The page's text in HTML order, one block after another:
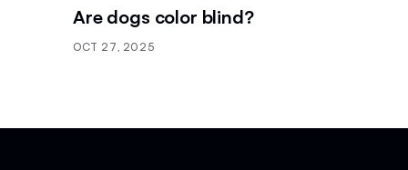
Are dogs color blind?
OCT 27, 2025